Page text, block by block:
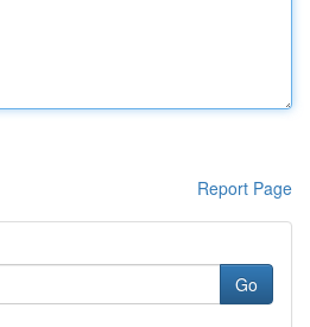
Report Page
Go